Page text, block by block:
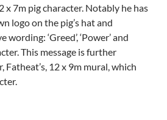
x 7m pig character. Notably he has
logo on the pig’s hat and
‘Greed’, ‘Power’ and
This message is further
12 x 9m mural, which